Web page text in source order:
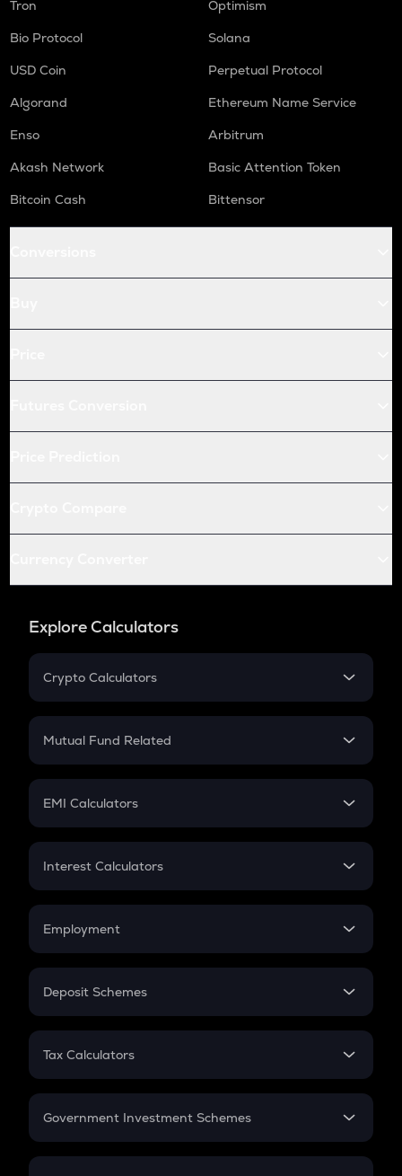
Tron
Optimism
Bio Protocol
Solana
USD Coin
Perpetual Protocol
Algorand
Ethereum Name Service
Enso
Arbitrum
Akash Network
Basic Attention Token
Bitcoin Cash
Bittensor
Explore Calculators
Crypto Calculators
Crypto SIP Calculator
Crypto Futures
Mutual Fund Related
Mutual Fund
EMI Calculators
EMI
Credit Card EMI
Interest Calculators
Compound Interest
Employment
In-Hand Salary
PPF
Gratuity
Retirement
Deposit Schemes
FD
Tax Calculators
GST
Government Investment Schemes
Sukanya Samriddhu Yojana